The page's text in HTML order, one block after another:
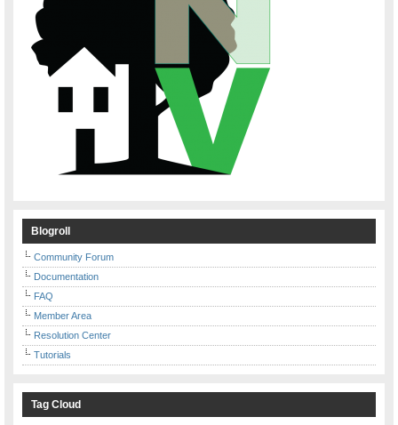
Blogroll
Community Forum
Documentation
FAQ
Member Area
Resolution Center
Tutorials
Tag Cloud